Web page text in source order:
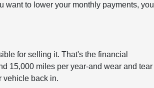
want to lower your monthly payments, you
for selling it. That's the financial
15,000 miles per year-and wear and tear
vehicle back in.